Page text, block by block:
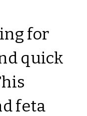
for
quick
feta